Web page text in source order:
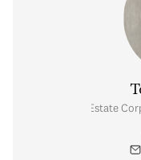
Personal Real Estate